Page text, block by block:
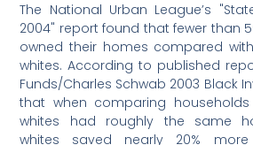
The National Urban League’s
2004" report found that fewer than
owned their homes compared
whites. According to published
Funds/Charles Schwab 2003 Black
that when comparing
whites had roughly the same
whites saved nearly 20%